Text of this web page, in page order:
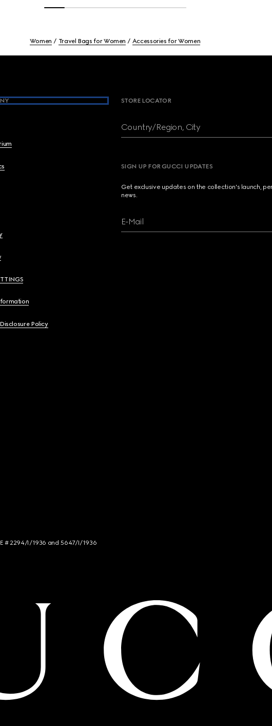
Women Travel Bags for Women Accessories for Women
Policy
STORE LOCATOR
Country/Region, City
SIGN UP FOR GUCCI UPDATES
Get exclusive updates on the collection's launch,
news.
E-Mail
# 2294/I/1936 and 5647/I/1936